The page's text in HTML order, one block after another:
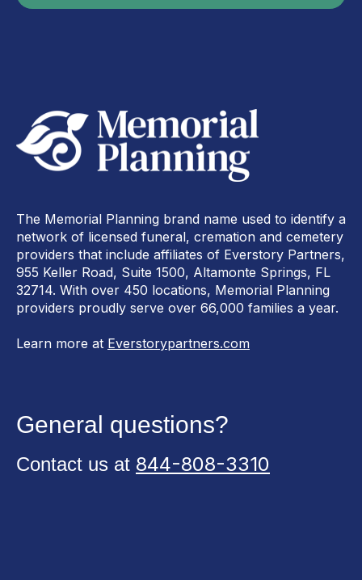
The Memorial Planning brand name used to identify a
network of licensed funeral, cremation and cemetery
providers that include affiliates of Everstory Partners,
955 Keller Road, Suite 1500, Altamonte Springs, FL
32714. With over 450 locations, Memorial Planning
providers proudly serve over 66,000 families a year.
Learn more at Everstorypartners.com
General questions?
Contact us at 844-808-3310